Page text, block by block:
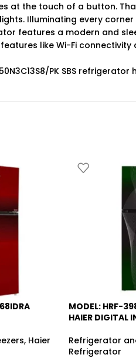
at the touch of a button.
Illuminating every
features a modern and
like Wi-Fi
PK SBS
, Haier
-14%
MODEL: HRF-
HAIER DIGITAL
Refrigerator
Refrigerator